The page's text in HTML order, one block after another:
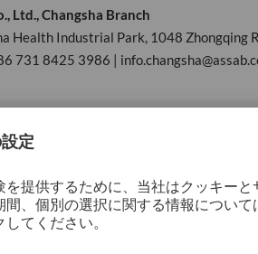
Ltd., Changsha Branch
Health Industrial Park, 1048 Zhongqing
731 8425 3986 |
border E-commerce Industrial Park,
568 3703 | info.xiamen@assab.com